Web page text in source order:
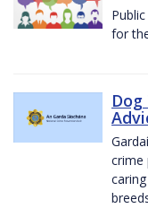
for
crime